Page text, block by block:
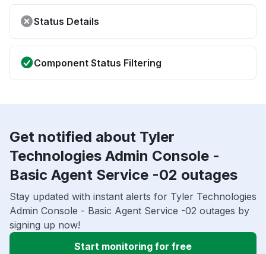
Status Details
Component Status Filtering
Get notified about Tyler
Technologies Admin Console -
Basic Agent Service -02 outages
Stay updated with instant alerts for Tyler Technologies
Admin Console - Basic Agent Service -02 outages by
signing up now!
Start monitoring for free